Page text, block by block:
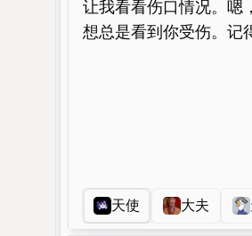
天使 大夫